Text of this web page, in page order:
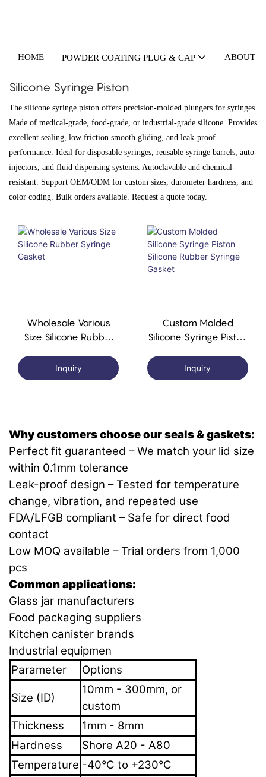
HOME POWDER COATING PLUG & CAP ABOUT
Silicone Syringe Piston
The silicone syringe piston offers precision-molded plungers for syringes.
Made of medical-grade, food-grade, or industrial-grade silicone. Provides
excellent sealing, low friction smooth gliding, and leak-proof
performance. Ideal for disposable syringes, reusable syringe barrels, auto-
injectors, and fluid dispensing systems. Autoclavable and chemical-
resistant. Support OEM/ODM for custom sizes, durometer hardness, and
color coding. Bulk orders available. Request a quote today.
Wholesale Various
Size Silicone Rubber
Inquiry
Custom Molded
Silicone Syringe Piston
Syringe Gasket
Inquiry
Why customers choose our seals & gaskets:
Perfect fit guaranteed – We match your lid size
within 0.1mm tolerance
Leak-proof design – Tested for temperature
change, vibration, and repeated use
FDA/LFGB compliant – Safe for direct food
contact
Low MOQ available – Trial orders from 1,000
pcs
Common applications:
Glass jar manufacturers
Food packaging suppliers
Kitchen canister brands
Industrial equipmen
Parameter
Options
Size (ID)
10mm - 300mm, or
custom
Thickness
1mm - 8mm
Hardness
Shore A20 - A80
Temperature -40°C to +230°C